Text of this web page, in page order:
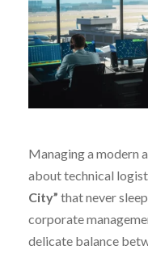
Managing a modern
about technical
City” that never
corporate
delicate balance